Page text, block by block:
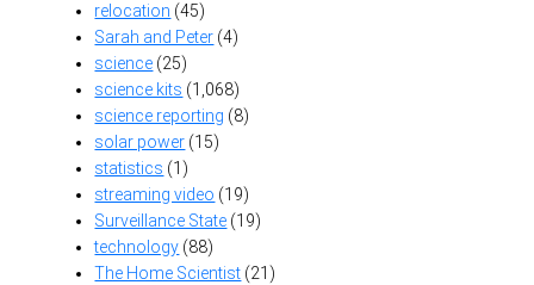
relocation (45)
Sarah and Peter (4)
science (25)
science kits (1,068)
science reporting (8)
solar power (15)
statistics (1)
streaming video (19)
Surveillance State (19)
technology (88)
The Home Scientist (21)